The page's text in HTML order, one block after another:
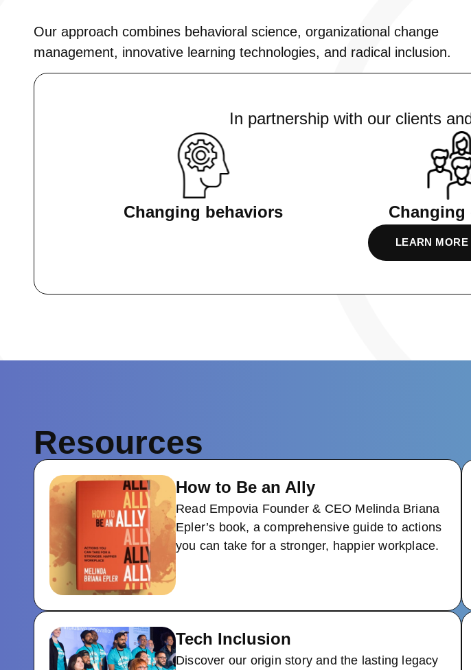
Our approach combines behavioral science, organizational change
management, innovative learning technologies, and radical inclusion.
In partnership with our clients
Changing behaviors Changing
LEARN
Resources
How to Be an Ally
Read Empovia Founder & CEO Melinda Briana
Epler’s book, a comprehensive guide to actions
you can take for a stronger, happier workplace.
Tech Inclusion
Discover our origin story and the lasting legacy